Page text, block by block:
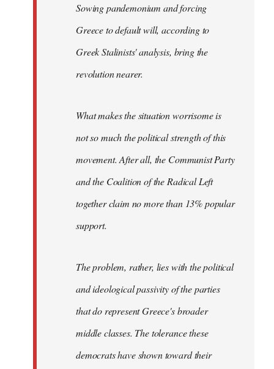
Sowing pandemonium and forcing
Greece to default will, according to
Greek Stalinists' analysis, bring the
revolution nearer.
What makes the situation worrisome is
not so much the political strength of this
movement. After all, the Communist Party
and the Coalition of the Radical Left
together claim no more than 13% popular
support.
The problem, rather, lies with the political
and ideological passivity of the parties
that do represent Greece's broader
middle classes. The tolerance these
democrats have shown toward their